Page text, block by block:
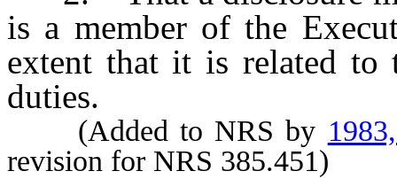
is a member of the
extent that it is related to
duties.
(Added to NRS by
revision for NRS 385.451)